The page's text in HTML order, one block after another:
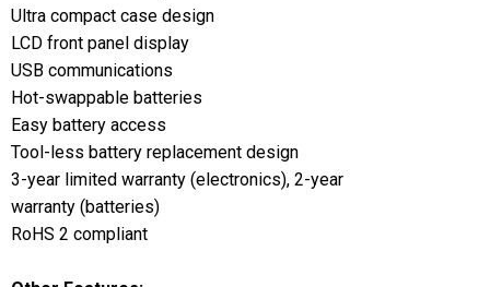
Ultra compact case design
LCD front panel display
USB communications
Hot-swappable batteries
Easy battery access
Tool-less battery replacement design
3-year limited warranty (electronics), 2-year
warranty (batteries)
RoHS 2 compliant